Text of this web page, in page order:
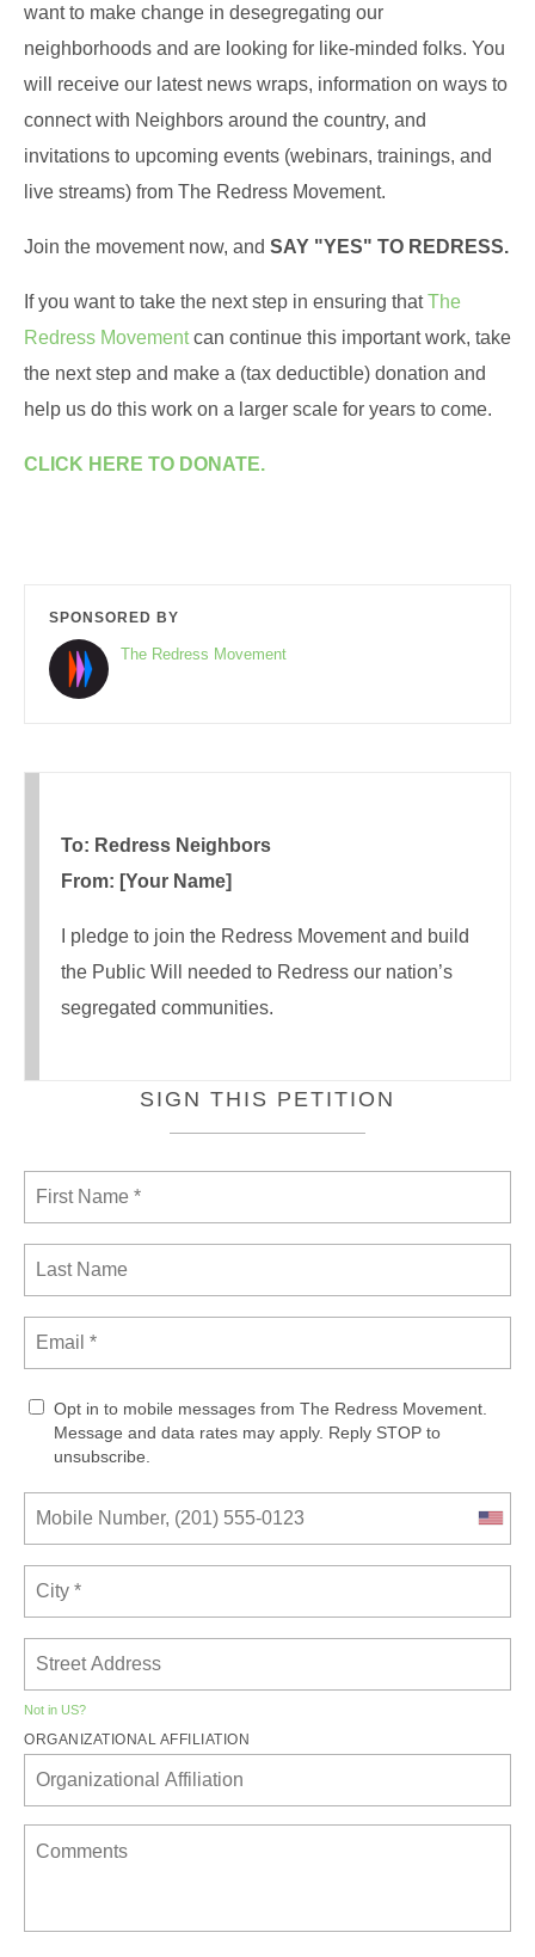
want to make change in desegregating our
neighborhoods and are looking for like-minded folks. You
will receive our latest news wraps, information on ways to
connect with Neighbors around the country, and
invitations to upcoming events (webinars, trainings, and
live streams) from The Redress Movement.
Join the movement now, and SAY "YES" TO REDRESS.
If you want to take the next step in ensuring thatThe
Redress Movementcan continue this important work, take
the next step and make a (tax deductible) donation and
help us do this work on a larger scale for years to come.
CLICK HERE TO DONATE.
SPONSORED BY
The Redress Movement
To: Redress Neighbors
From: [Your Name]
I pledge to join the Redress Movement and build
the Public Will needed to Redress our nation’s
segregated communities.
SIGN THIS PETITION
Opt in to mobile messages from The Redress Movement.
Message and data rates may apply. Reply STOP to
unsubscribe.
Not in US?
ORGANIZATIONAL AFFILIATION